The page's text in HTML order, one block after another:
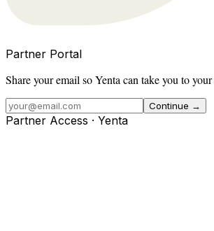
Partner Portal
Share your email so Yenta can take you to
Continue →
Partner Access · Yenta